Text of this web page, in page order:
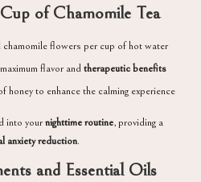
of Chamomile Tea
flowers per cup of hot water
flavor andtherapeutic benefits
honey to enhance the calming experience
into yournighttime routine, providing a
anxiety reduction.
and Essential Oils